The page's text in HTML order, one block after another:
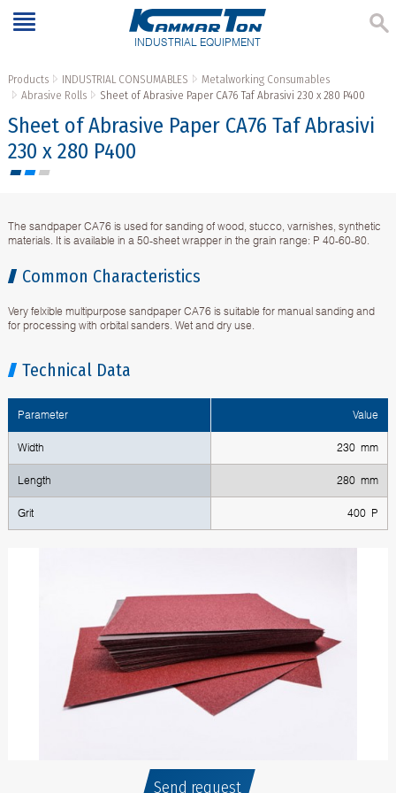
INDUSTRIAL EQUIPMENT
Products INDUSTRIAL CONSUMABLES
Metalworking Consumables
Abrasive Rolls
Sheet of Abrasive Paper CA76 Taf Abrasivi 230 x 280 P400
Sheet of Abrasive Paper CA76 Taf Abrasivi
230 x 280 P400
The sandpaper CA76 is used for sanding of wood, stucco, varnishes, synthetic
materials. It is available in a 50-sheet wrapper in the grain range: P 40-60-80.
Common Characteristics
Very felxible multipurpose sandpaper CA76 is suitable for manual sanding and
for processing with orbital sanders. Wet and dry use.
Technical Data
Parameter Value
Width 230 mm
Length 280 mm
Grit 400 P
Send request